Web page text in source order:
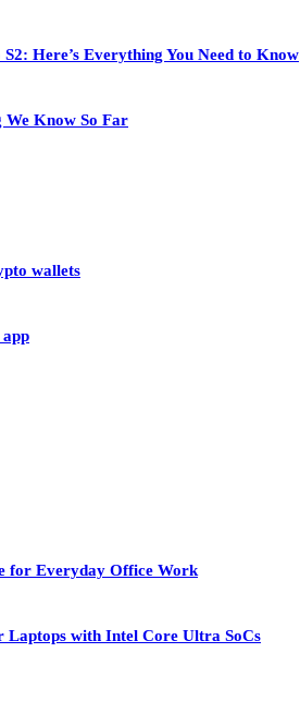
Here’s Everything You Need to Know
We Know So Far
wallets
for Everyday Office Work
Laptops with Intel Core Ultra SoCs